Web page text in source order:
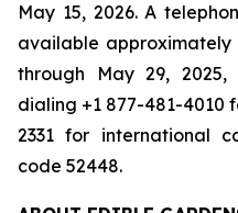
May 15, 2026. A
available
through May 29,
dialing +1 877-481-4010
2331 for international
code 52448.